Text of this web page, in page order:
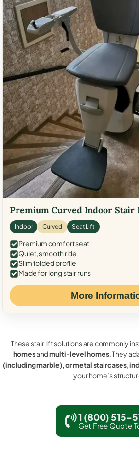
Premium Curved Indoor Stair
Indoor Curved Seat Lift
Premium comfort seat
Quiet, smooth ride
Slim folded profile
Made for long stair runs
More
These stair lift solutions are commonly
homesandmulti-level homes. They
(including marble), or metal staircases,
your home’s
1 (800) 515-
Get Free Quote